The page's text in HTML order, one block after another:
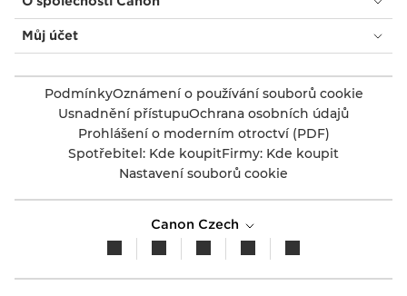
Můj účet
PodmínkyOznámení o používání souborů cookie
Usnadnění přístupuOchrana osobních údajů
Prohlášení o moderním otroctví (PDF)
Spotřebitel: Kde koupitFirmy: Kde koupit
Nastavení souborů cookie
Canon Czech